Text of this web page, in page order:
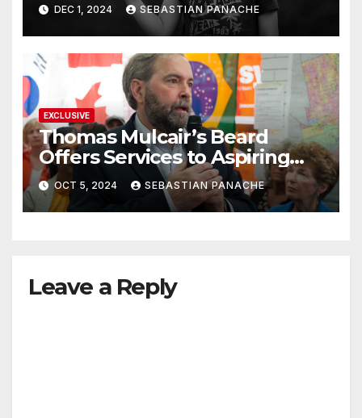
DEC 1, 2024 SEBASTIAN PANACHE
EXCLUSIVE
Thomas Mulcair’s Beard
Offers Services to Aspiring
Trudeau Challengers
OCT 5, 2024 SEBASTIAN PANACHE
Leave a Reply